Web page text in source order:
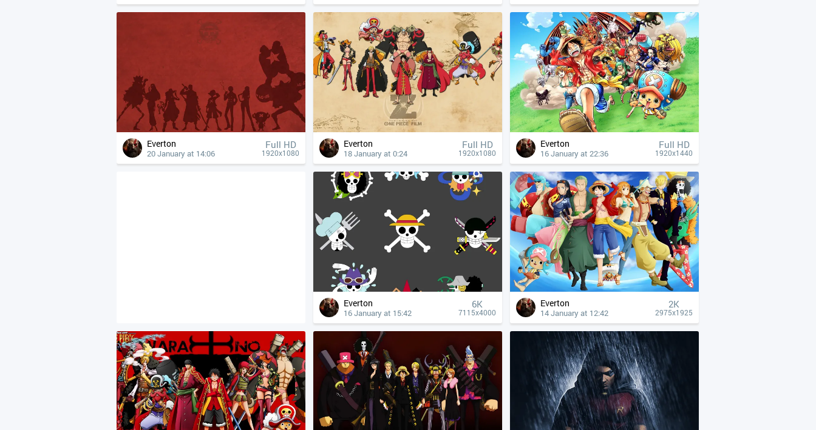
Everton
20 January at 14:06
Full HD
1920x1080
Everton
18 January at 0:24
Full HD
1920x1080
Everton
16 January at 22:36
Full HD
1920x1440
Everton
16 January at 15:42
6K
7115x4000
Everton
14 January at 12:42
2K
2975x1925